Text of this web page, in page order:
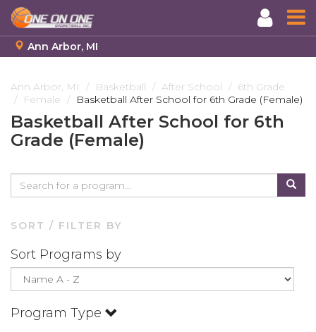
to
main
content
Ann Arbor, MI
Ann Arbor, MI Basketball After School
6th Grade
Female
Basketball After School for 6th Grade (Female)
Basketball After School for 6th
Grade (Female)
SORT / FILTER BY
Sort Programs by
Program Type